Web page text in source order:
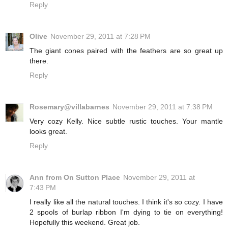
Reply
Olive November 29, 2011 at 7:28 PM
The giant cones paired with the feathers are so great up
there.
Reply
Rosemary@villabarnes November 29, 2011 at 7:38 PM
Very cozy Kelly. Nice subtle rustic touches. Your mantle
looks great.
Reply
Ann from On Sutton Place November 29, 2011 at
7:43 PM
I really like all the natural touches. I think it's so cozy. I have
2 spools of burlap ribbon I'm dying to tie on everything!
Hopefully this weekend. Great job.